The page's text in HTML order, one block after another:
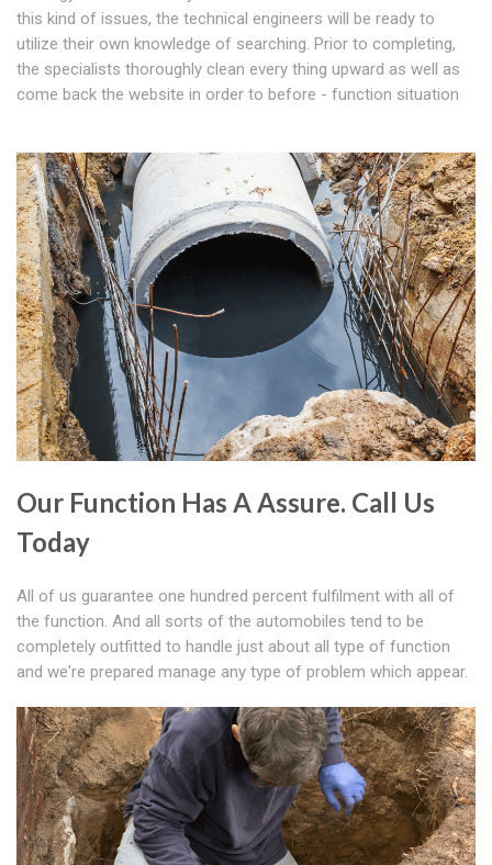
this kind of issues, the technical engineers will be ready to
utilize their own knowledge of searching. Prior to completing,
the specialists thoroughly clean every thing upward as well as
come back the website in order to before - function situation
Our Function Has A Assure. Call Us
Today
All of us guarantee one hundred percent fulfilment with all of
the function. And all sorts of the automobiles tend to be
completely outfitted to handle just about all type of function
and we're prepared manage any type of problem which appear.